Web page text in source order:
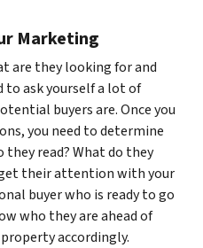
Marketing
are they looking for and
to ask yourself a lot of
buyers are. Once you
you need to determine
read? What do they
their attention with your
buyer who is ready to go
who they are ahead of
accordingly.